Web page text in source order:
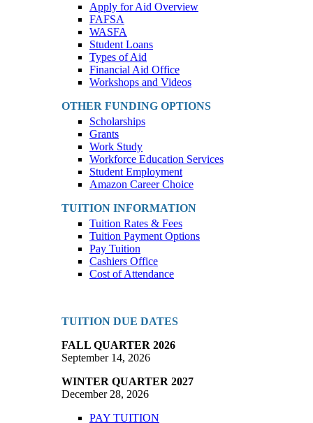
Apply for Aid Overview
FAFSA
WASFA
Student Loans
Types of Aid
Financial Aid Office
Workshops and Videos
OTHER FUNDING OPTIONS
Scholarships
Grants
Work Study
Workforce Education Services
Student Employment
Amazon Career Choice
TUITION INFORMATION
Tuition Rates & Fees
Tuition Payment Options
Pay Tuition
Cashiers Office
Cost of Attendance
TUITION DUE DATES
FALL QUARTER 2026
September 14, 2026
WINTER QUARTER 2027
December 28, 2026
PAY TUITION